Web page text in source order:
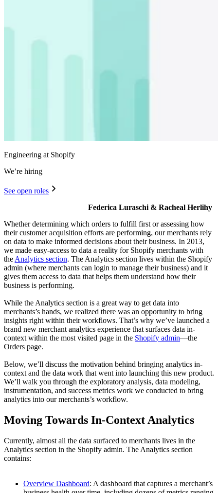
Engineering at Shopify
We’re hiring
See open roles
Federica Luraschi & Racheal Herlihy
Whether determining which orders to fulfill first or assessing how
their customer acquisition efforts are performing, our merchants rely
on data to make informed decisions about their business. In 2013,
we made easy-access to data a reality for Shopify merchants with
the Analytics section. The Analytics section lives within the Shopify
admin (where merchants can login to manage their business) and it
gives them access to data that helps them understand how their
business is performing.
While the Analytics section is a great way to get data into
merchants’s hands, we realized there was an opportunity to bring
insights right within their workflows. That’s why we’ve launched a
brand new merchant analytics experience that surfaces data in-
context within the most visited page in the Shopify admin—the
Orders page.
Below, we’ll discuss the motivation behind bringing analytics in-
context and the data work that went into launching this new product.
We’ll walk you through the exploratory analysis, data modeling,
instrumentation, and success metrics work we conducted to bring
analytics into our merchants’s workflow.
Moving Towards In-Context Analytics
Currently, almost all the data surfaced to merchants lives in the
Analytics section in the Shopify admin. The Analytics section
contains:
Overview Dashboard: A dashboard that captures a merchant’s